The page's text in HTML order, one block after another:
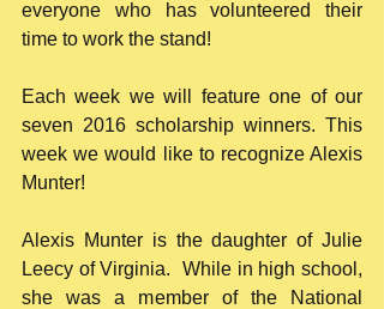
everyone who has volunteered their
time to work the stand!
Each week we will feature one of our
seven 2016 scholarship winners. This
week we would like to recognize Alexis
Munter!
Alexis Munter is the daughter of Julie
Leecy of Virginia.  While in high school,
she was a member of the National